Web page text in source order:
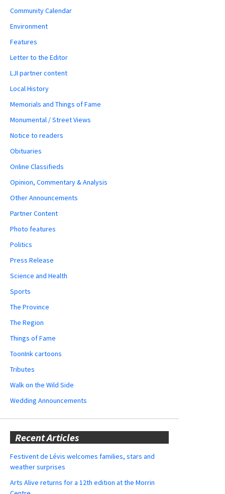
Community Calendar
Environment
Features
Letter to the Editor
LJI partner content
Local History
Memorials and Things of Fame
Monumental / Street Views
Notice to readers
Obituaries
Online Classifieds
Opinion, Commentary & Analysis
Other Announcements
Partner Content
Photo features
Politics
Press Release
Science and Health
Sports
The Province
The Region
Things of Fame
ToonInk cartoons
Tributes
Walk on the Wild Side
Wedding Announcements
Recent Articles
Festivent de Lévis welcomes families, stars and
weather surprises
Arts Alive returns for a 12th edition at the Morrin